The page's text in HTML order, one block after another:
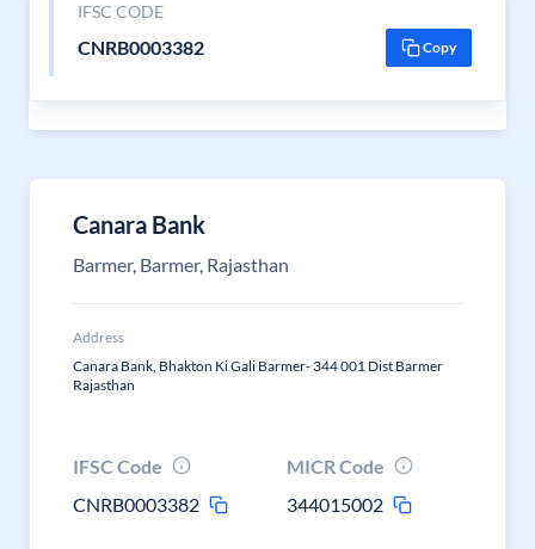
IFSC CODE
CNRB0003382 Copy
Canara Bank
Barmer, Barmer, Rajasthan
Address
Canara Bank, Bhakton Ki Gali Barmer- 344 001 Dist Barmer
Rajasthan
IFSC Code
CNRB0003382
MICR Code
344015002